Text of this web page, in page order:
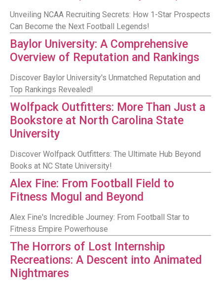
Unveiling NCAA Recruiting Secrets: How 1-Star Prospects
Can Become the Next Football Legends!
Baylor University: A Comprehensive
Overview of Reputation and Rankings
Discover Baylor University's Unmatched Reputation and
Top Rankings Revealed!
Wolfpack Outfitters: More Than Just a
Bookstore at North Carolina State
University
Discover Wolfpack Outfitters: The Ultimate Hub Beyond
Books at NC State University!
Alex Fine: From Football Field to
Fitness Mogul and Beyond
Alex Fine's Incredible Journey: From Football Star to
Fitness Empire Powerhouse
The Horrors of Lost Internship
Recreations: A Descent into Animated
Nightmares